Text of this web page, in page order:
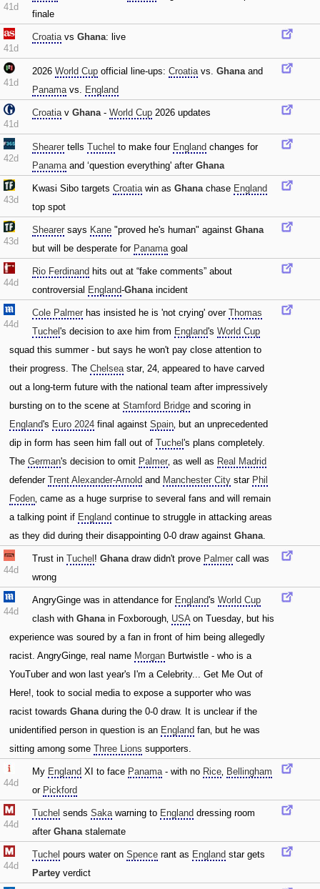
41d
finale
41d
Croatiavs Ghana: live
41d
2026 World Cup official line-ups: Croatiavs. Ghanaand
Panamavs. England
41d
Croatiav Ghana- World Cup 2026 updates
42d
Shearer tells Tuchel to make four England changes for
Panamaand ‘question everything' after Ghana
43d
Kwasi Sibo targets Croatiawin as Ghanachase England
top spot
43d
Shearer says Kane "proved he's human" against Ghana
but will be desperate for Panamagoal
44d
Rio Ferdinand hits out at “fake comments” about
controversial England-Ghanaincident
44d
Cole Palmer has insisted he is 'not crying' over Thomas
Tuchel 's decision to axe him from England's World Cup
squad this summer - but says he won't pay close attention to
their progress. The Chelseastar‚ 24‚ appeared to have carved
out a long-term future with the national team after impressively
bursting on to the scene at Stamford Bridge and scoring in
England's Euro 2024 final against Spain‚ but an unprecedented
dip in form has seen him fall out of Tuchel 's plans completely.
The German's decision to omit Palmer‚ as well as Real Madrid
defender Trent Alexander-Arnold and Manchester City star Phil
Foden‚ came as a huge surprise to several fans and will remain
a talking point if England continue to struggle in attacking areas
as they did during their disappointing 0-0 draw against Ghana.
44d
Trust in Tuchel ! Ghanadraw didn't prove Palmer call was
wrong
44d
AngryGinge was in attendance for England's World Cup
clash with Ghanain Foxborough‚ USAon Tuesday‚ but his
experience was soured by a fan in front of him being allegedly
racist. AngryGinge‚ real name Morgan Burtwistle - who is a
YouTuber and won last year's I'm a Celebrity... Get Me Out of
Here!‚ took to social media to expose a supporter who was
racist towards Ghanaduring the 0-0 draw. It is unclear if the
unidentified person in question is an England fan‚ but he was
sitting among some Three Lions supporters.
44d
My England XI to face Panama- with no Rice‚ Bellingham
or Pickford
44d
Tuchel sends Sakawarning to England dressing room
after Ghanastalemate
44d
Tuchel pours water on Spence rant as England star gets
Partey verdict